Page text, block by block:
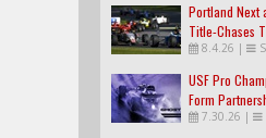
Portland Next
Title-Chases
8.4.26 |
USF Pro
Form
7.30.26 |